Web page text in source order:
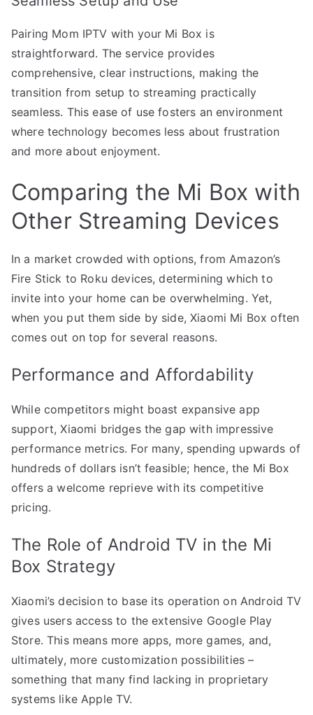
Pairing Mom IPTV with your Mi Box is
straightforward. The service provides
comprehensive, clear instructions, making the
transition from setup to streaming practically
seamless. This ease of use fosters an environment
where technology becomes less about frustration
and more about enjoyment.
Comparing the Mi Box with
Other Streaming Devices
In a market crowded with options, from Amazon’s
Fire Stick to Roku devices, determining which to
invite into your home can be overwhelming. Yet,
when you put them side by side, Xiaomi Mi Box often
comes out on top for several reasons.
Performance and Affordability
While competitors might boast expansive app
support, Xiaomi bridges the gap with impressive
performance metrics. For many, spending upwards of
hundreds of dollars isn’t feasible; hence, the Mi Box
offers a welcome reprieve with its competitive
pricing.
The Role of Android TV in the Mi
Box Strategy
Xiaomi’s decision to base its operation on Android TV
gives users access to the extensive Google Play
Store. This means more apps, more games, and,
ultimately, more customization possibilities –
something that many find lacking in proprietary
systems like Apple TV.